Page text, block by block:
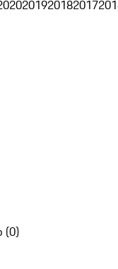
201920182017
(0)